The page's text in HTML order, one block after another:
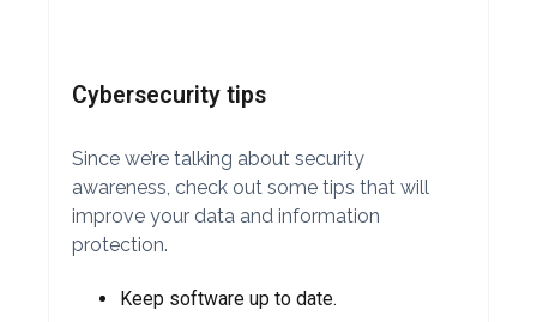
Cybersecurity tips
Since we’re talking about security
awareness, check out some tips that will
improve your data and information
protection.
Keep software up to date.